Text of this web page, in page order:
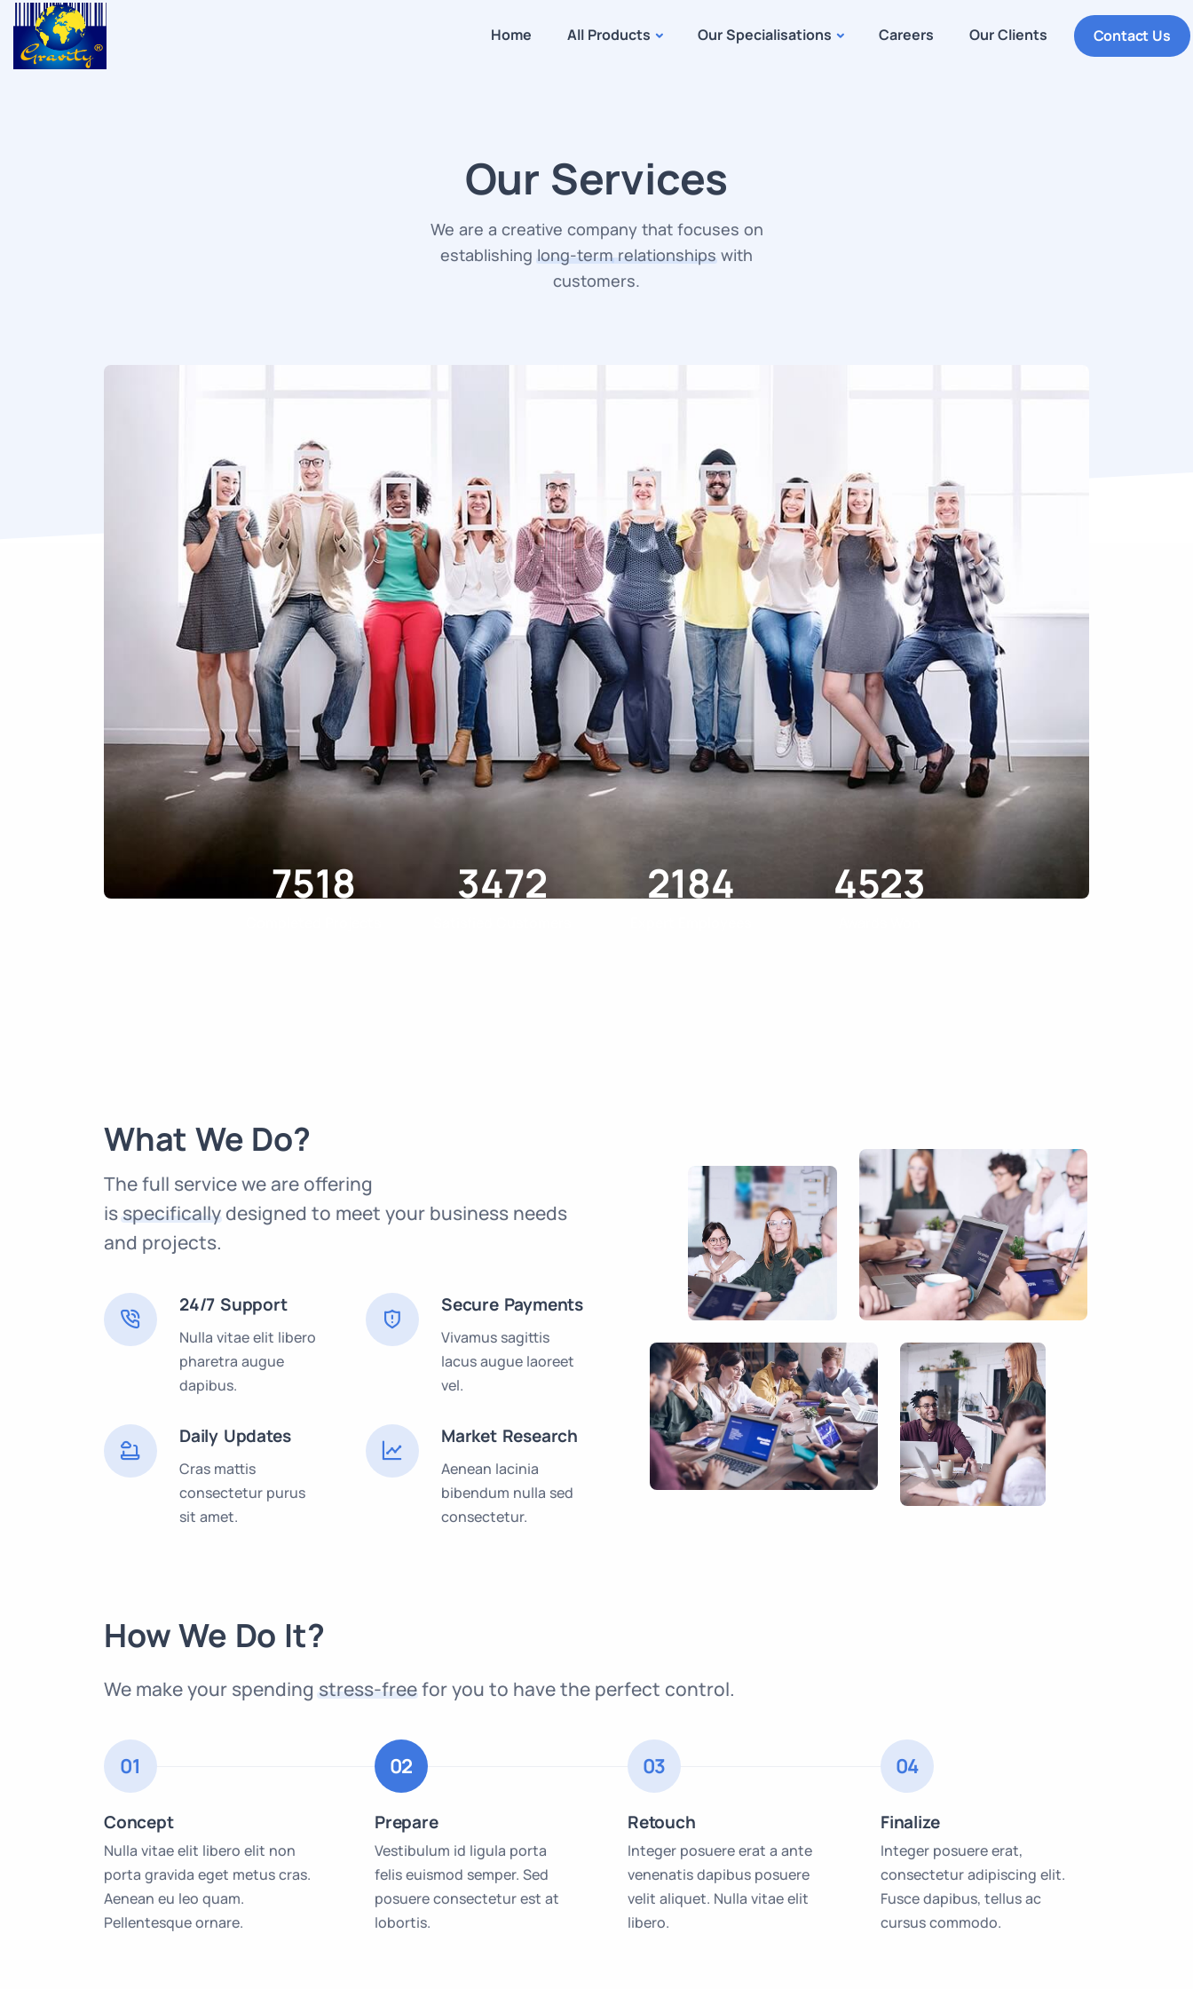
Home All Products Our Specialisations Careers Our Clients Contact Us
Our Services
We are a creative company that focuses on
establishing long-termrelationships with
customers.
7518 3472 2184 4523
What We Do?
The full service we are offering
isspecifically designed to meet your business needs
and projects.
24/7 Support
Nulla vitae elit libero
pharetra augue
dapibus.
Secure Payments
Vivamus sagittis
lacus augue laoreet
vel.
Daily Updates
Cras mattis
consectetur purus
sit amet.
Market Research
Aenean lacinia
bibendum nulla sed
consectetur.
How We Do It?
We make your spendingstress-freefor you to have the perfect control.
01
Concept
Nulla vitae elit libero elit non
porta gravida eget metus cras.
Aenean eu leo quam.
Pellentesque ornare.
02
Prepare
Vestibulum id ligula porta
felis euismod semper. Sed
posuere consectetur est at
lobortis.
03
Retouch
Integer posuere erat a ante
venenatis dapibus posuere
velit aliquet. Nulla vitae elit
libero.
04
Finalize
Integer posuere erat,
consectetur adipiscing elit.
Fusce dapibus, tellus ac
cursus commodo.